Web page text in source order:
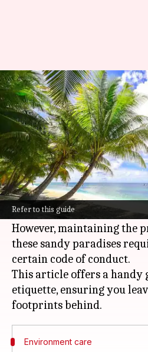
Refer to this guide
Etiquette for
beaches
By Anujj Trehaan Oct 24, 2024
What's the story
Public beaches provide the
unwind, soak up the sun,
memories with loved ones.
However, maintaining the
these sandy paradises
certain code of conduct.
This article offers a handy
etiquette, ensuring you
Environment care